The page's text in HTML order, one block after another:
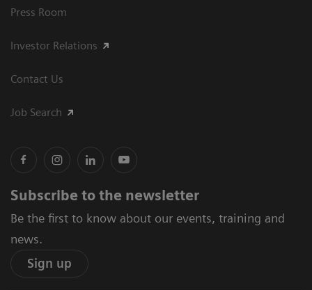
Press Room
Investor Relations
Contact Us
Job Search
Subscribe to the newsletter
Be the first to know about our events, training and
news.
Sign up